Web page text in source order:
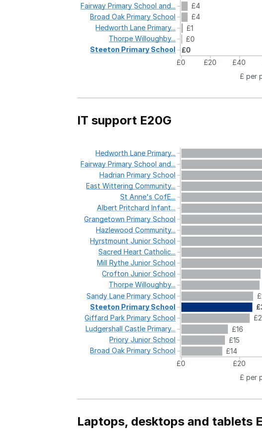
£4
£4
£1
£0
£0
£0
£20 £40
£ per
FairwayPrimarySchooland...
BroadOakPrimarySchool
HedworthLanePrimary...
ThorpeWilloughby...
Steeton Primary School
IT support E20G
£16
£15
£14
£0
£20
£ per
HedworthLanePrimary...
FairwayPrimarySchooland...
HadrianPrimarySchool
EastWitteringCommunity...
StAnne'sCofE...
AlbertPritchardInfant...
GrangetownPrimarySchool
HazlewoodCommunity...
HyrstmountJuniorSchool
SacredHeartCatholic...
MillRytheJuniorSchool
CroftonJuniorSchool
ThorpeWilloughby...
SandyLanePrimarySchool
Steeton Primary School
GiffardParkPrimarySchool
LudgershallCastlePrimary...
PrioryJuniorSchool
BroadOakPrimarySchool
Laptops, desktops and tablets